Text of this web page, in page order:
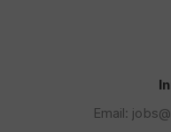
Email: